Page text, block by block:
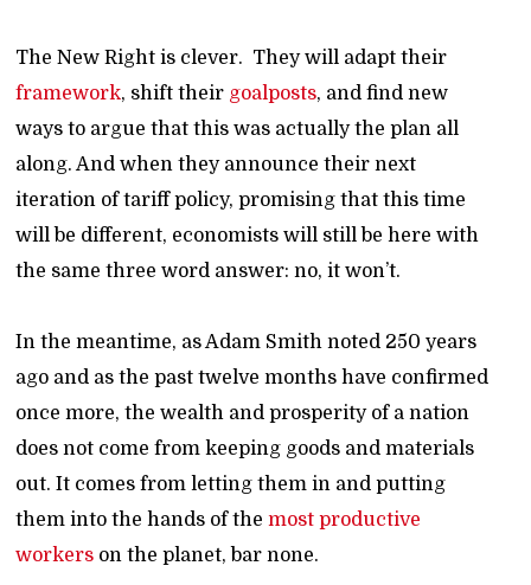
The New Right is clever. They will adapt their
framework, shift their goalposts, and find new
ways to argue that this was actually the plan all
along. And when they announce their next
iteration of tariff policy, promising that this time
will be different, economists will still be here with
the same three word answer: no, it won’t.
In the meantime, as Adam Smith noted 250 years
ago and as the past twelve months have confirmed
once more, the wealth and prosperity of a nation
does not come from keeping goods and materials
out. It comes from letting them in and putting
them into the hands of themost productive
workers on the planet, bar none.